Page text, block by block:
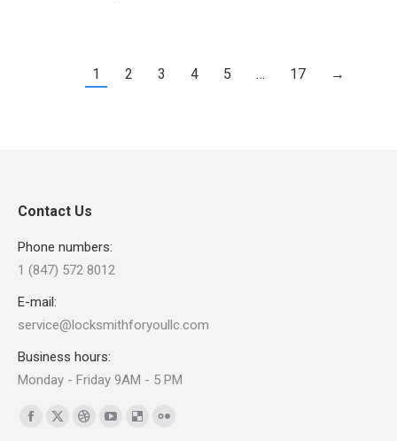
1 2 3 4 5 … 17 →
Contact Us
Phone numbers:
1 (847) 572 8012
E-mail:
service@locksmithforyoullc.com
Business hours:
Monday - Friday 9AM - 5 PM
Find us on:
Facebook
X
DribbbleYouTubeDelicious